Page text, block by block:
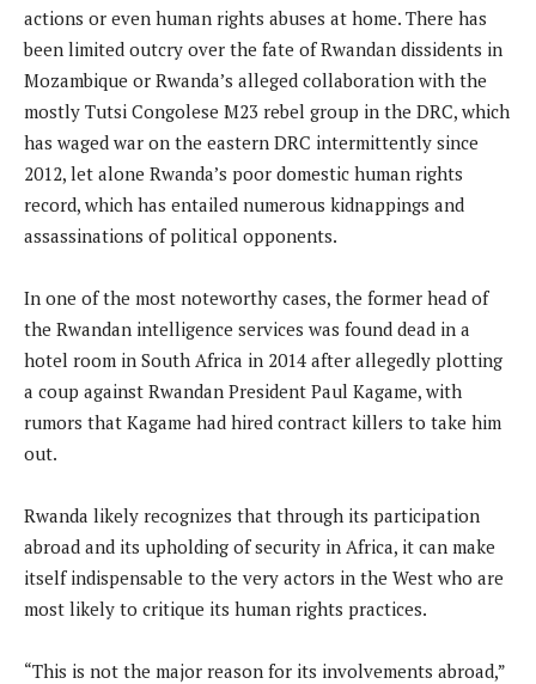
actions or even human rights abuses at home. There has
been limited outcry over the fate of Rwandan dissidents in
Mozambique or Rwanda’s alleged collaboration with the
mostly Tutsi Congolese M23 rebel group in the DRC, which
has waged war on the eastern DRC intermittently since
2012, let alone Rwanda’s poor domestic human rights
record, which has entailed numerous kidnappings and
assassinations of political opponents.
In one of the most noteworthy cases, the former head of
the Rwandan intelligence services was found dead in a
hotel room in South Africa in 2014 after allegedly plotting
a coup against Rwandan President Paul Kagame, with
rumors that Kagame had hired contract killers to take him
out.
Rwanda likely recognizes that through its participation
abroad and its upholding of security in Africa, it can make
itself indispensable to the very actors in the West who are
most likely to critique its human rights practices.
“This is not the major reason for its involvements abroad,”